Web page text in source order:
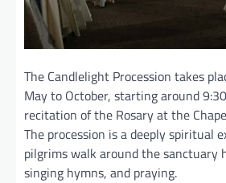
The Candlelight Procession takes
May to October, starting around
recitation of the Rosary at the
The procession is a deeply spiritual
pilgrims walk around the sanctuary
singing hymns, and praying.